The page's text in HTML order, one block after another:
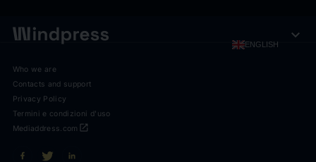
ENGLISH expand_more
Who we are
Contacts and support
Privacy Policy
Termini e condizioni d'uso
open_in_new
Mediaddress.com